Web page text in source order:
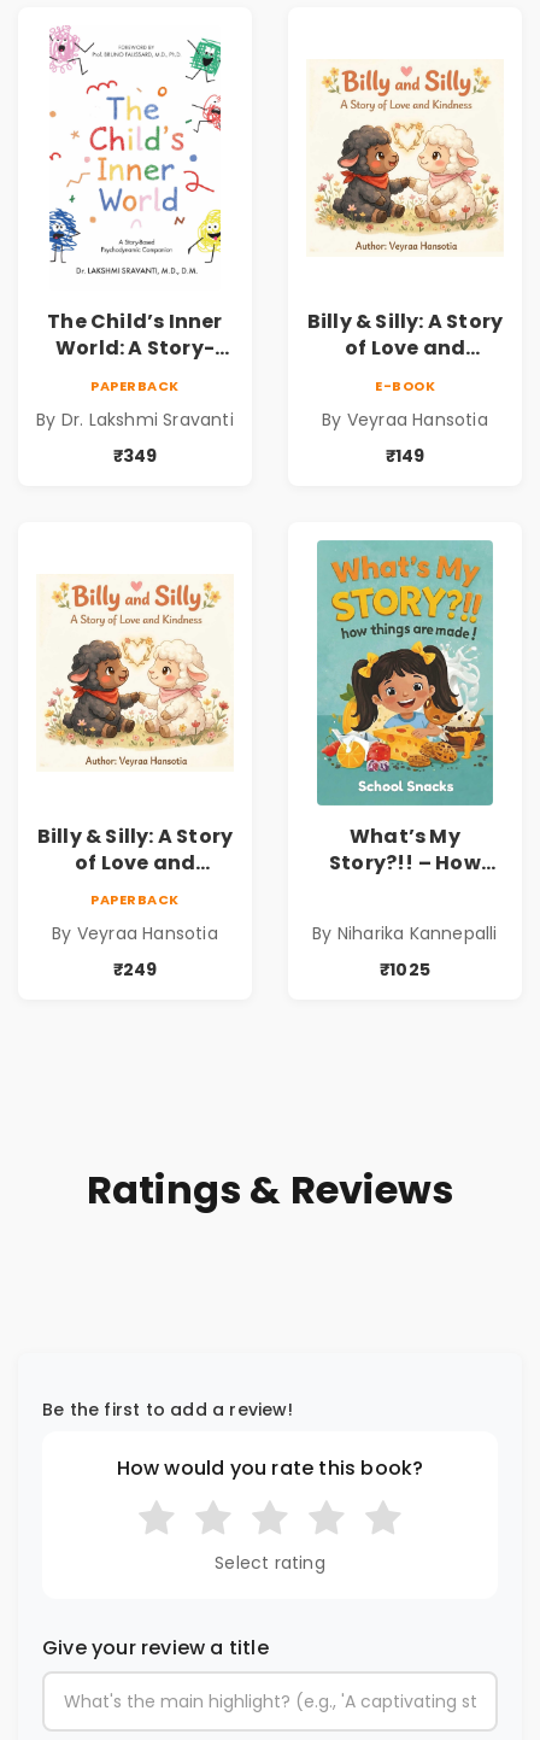
Sravanti
The Child’s Inner
World: A Story-
Companion for
Understanding
Sravanti
PAPERBACK
By Dr. Lakshmi Sravanti
₹349
Billy & Silly: A Story
of Love and
Children’s Picture
Book on Love,
E-BOOK
By Veyraa Hansotia
₹149
Billy & Silly: A Story
of Love and
Kindness |
Children’s Picture
Book on Love,
PAPERBACK
By Veyraa Hansotia
₹249
What’s My
Story?!! – How
Hardbound Book
for Kids | Niharika
By Niharika Kannepalli
₹1025
Ratings & Reviews
Be the first to add a review!
How would you rate this book?
Select rating
Give your review a title